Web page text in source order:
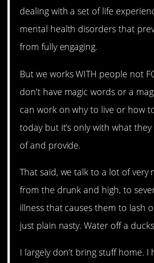
dealing with a set of life
mental health disorders that
from fully engaging.
But we works WITH people not
don’t have magic words or a
can work on why to live or how
today but it’s only with what
of and provide.
That said, we talk to a lot of very
from the drunk and high, to
illness that causes them to lash
just plain nasty. Water off a
I largely don’t bring stuff home. I